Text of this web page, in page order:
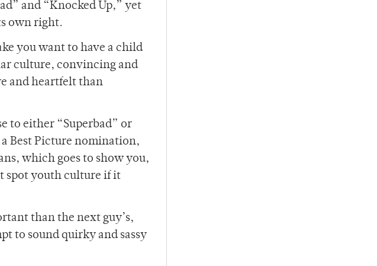
and “Knocked Up,” yet
own right.
you want to have a child
culture, convincing and
and heartfelt than
to either “Superbad” or
Best Picture nomination,
which goes to show you,
spot youth culture if it
than the next guy’s,
to sound quirky and sassy